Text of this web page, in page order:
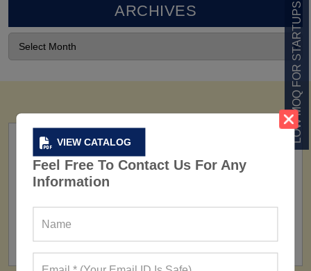
VIEW CATALOG
Feel Free To Contact Us For Any
Information
LOW MOQ FOR STARTUPS
ARCHIVES